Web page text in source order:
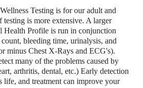
Testing is for our adult and
testing is more extensive. A larger
Health Profile is run in conjunction
bleeding time, urinalysis, and
minus Chest X-Rays and ECG's).
many of the problems caused by
arthritis, dental, etc.) Early detection
life, and treatment can improve your